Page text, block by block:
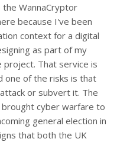
WannaCryptor
because I've been
context for a digital
as part of my
project. That service is
one of the risks is that
or subvert it. The
cyber warfare to
general election in
that both the UK